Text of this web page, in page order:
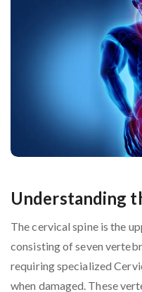
Understanding
The cervical spine is the
consisting of seven
requiring specialized
when damaged. These